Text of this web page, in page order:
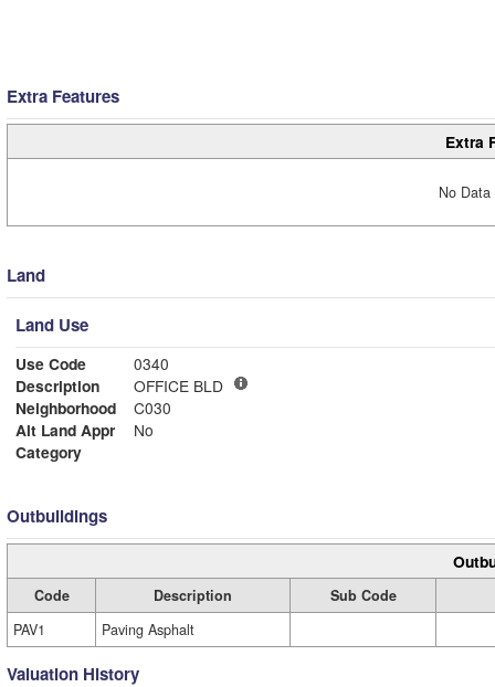
Extra Features
Extra
No
Land
Land Use
Use Code
0340
Description
OFFICE BLD
Neighborhood
C030
Alt Land Appr
No
Category
Outbuildings
Code Description Sub Code
PAV1
Paving Asphalt
Valuation History